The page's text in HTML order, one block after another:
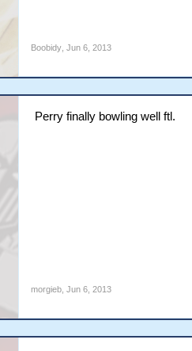
Boobidy, Jun 6, 2013
Perry finally bowling well ftl.
morgieb, Jun 6, 2013